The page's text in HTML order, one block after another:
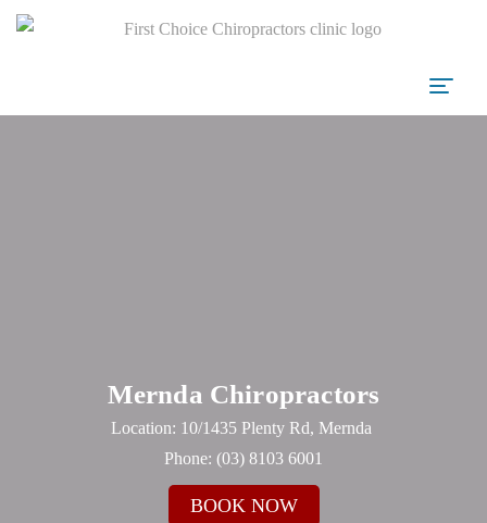
Mernda Chiropractors
Location: 10/1435 Plenty Rd, Mernda
Phone: (03) 8103 6001
BOOK NOW